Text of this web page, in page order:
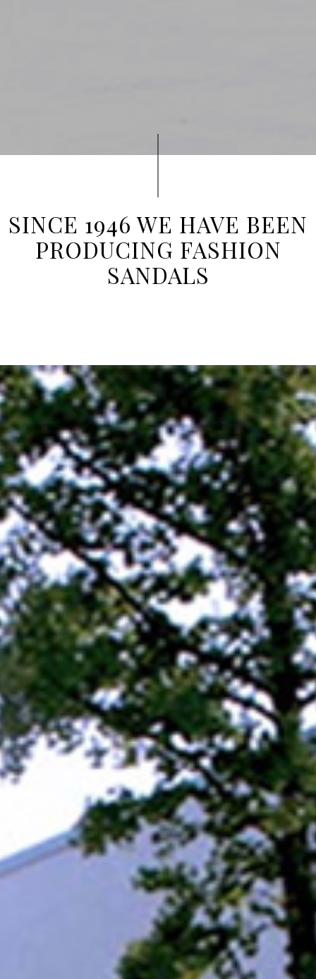
SINCE 1946 WE HAVE BEEN
PRODUCING FASHION
SANDALS